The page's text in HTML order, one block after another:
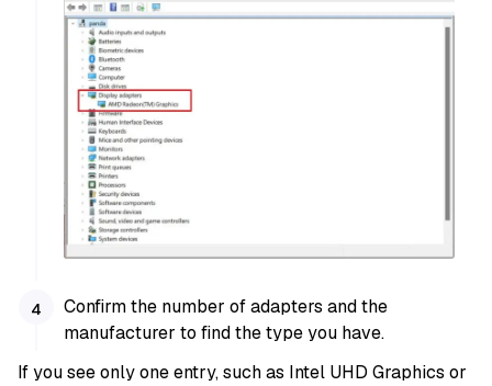
Confirm the number of adapters and the
manufacturer to find the type you have.
If you see only one entry, such as Intel UHD Graphics or